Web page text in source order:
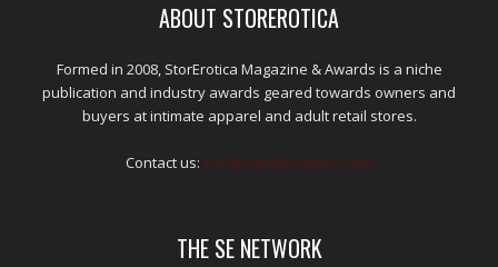
ABOUT STOREROTICA
Formed in 2008, StorErotica Magazine & Awards is a niche
publication and industry awards geared towards owners and
buyers at intimate apparel and adult retail stores.
Contact us: kris@edpublications.com
THE SE NETWORK